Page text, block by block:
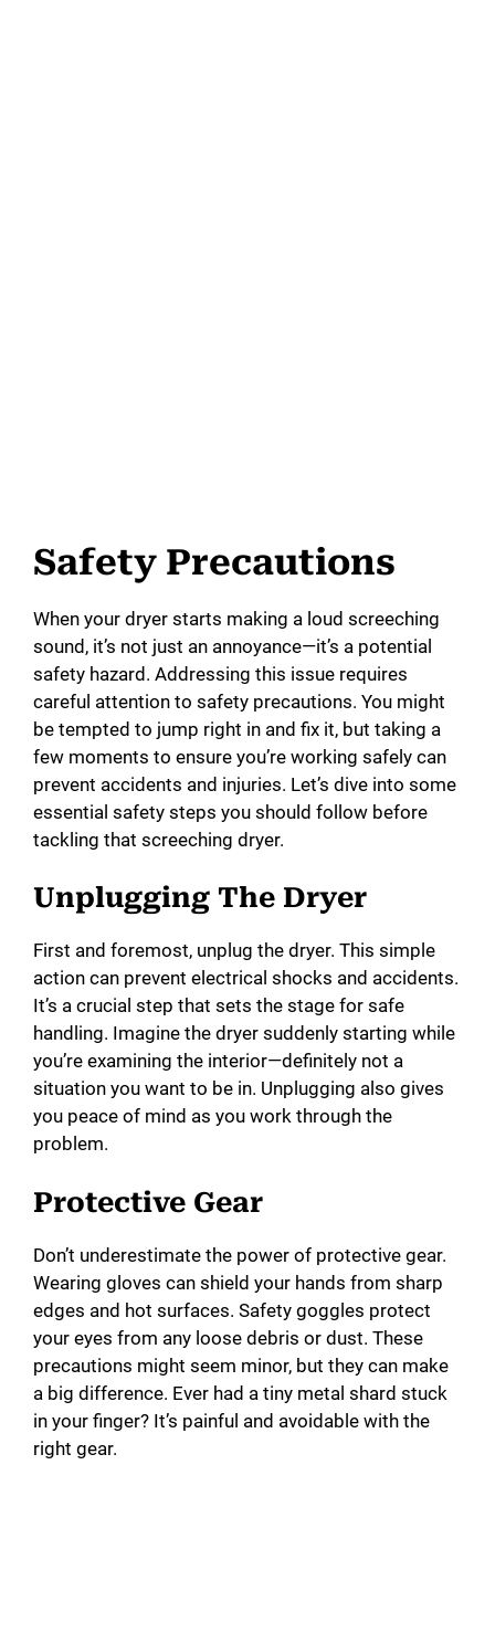
Safety Precautions
When your dryer starts making a loud screeching
sound, it’s not just an annoyance—it’s a potential
safety hazard. Addressing this issue requires
careful attention to safety precautions. You might
be tempted to jump right in and fix it, but taking a
few moments to ensure you’re working safely can
prevent accidents and injuries. Let’s dive into some
essential safety steps you should follow before
tackling that screeching dryer.
Unplugging The Dryer
First and foremost, unplug the dryer. This simple
action can prevent electrical shocks and accidents.
It’s a crucial step that sets the stage for safe
handling. Imagine the dryer suddenly starting while
you’re examining the interior—definitely not a
situation you want to be in. Unplugging also gives
you peace of mind as you work through the
problem.
Protective Gear
Don’t underestimate the power of protective gear.
Wearing gloves can shield your hands from sharp
edges and hot surfaces. Safety goggles protect
your eyes from any loose debris or dust. These
precautions might seem minor, but they can make
a big difference. Ever had a tiny metal shard stuck
in your finger? It’s painful and avoidable with the
right gear.